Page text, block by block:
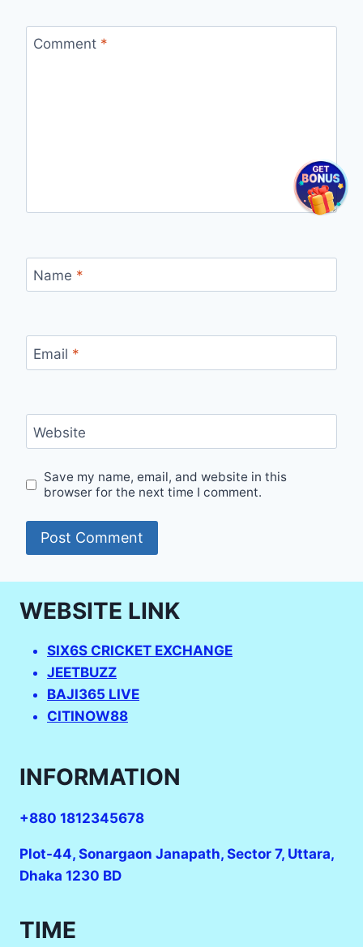
Comment *
Name *
Email *
Website
Save my name, email, and website in this
browser for the next time I comment.
WEBSITE LINK
SIX6S CRICKET EXCHANGE
JEETBUZZ
BAJI365 LIVE
CITINOW88
INFORMATION
+880 1812345678
Plot-44, Sonargaon Janapath, Sector 7, Uttara,
Dhaka 1230 BD
TIME